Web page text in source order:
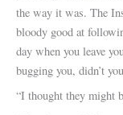
the way it was. The
bloody good at
day when you leave
bugging you, didn’t
“I thought they might